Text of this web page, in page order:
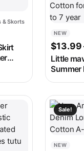
& Skorts
$29.99.
price is: $15.99.
NEW
$13.99
Little
Summer
Skirt
2 to 7
the product page
variants. The options
Sale!
NEW
This